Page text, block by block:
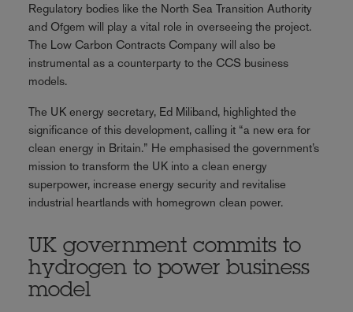
Regulatory bodies like the North Sea Transition Authority
and Ofgem will play a vital role in overseeing the project.
The Low Carbon Contracts Company will also be
instrumental as a counterparty to the CCS business
models.
The UK energy secretary, Ed Miliband, highlighted the
significance of this development, calling it “a new era for
clean energy in Britain.” He emphasised the government’s
mission to transform the UK into a clean energy
superpower, increase energy security and revitalise
industrial heartlands with homegrown clean power.
UK government commits to
hydrogen to power business
model